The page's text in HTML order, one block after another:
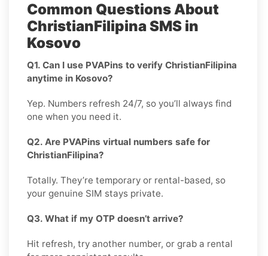
Common Questions About
ChristianFilipina SMS in
Kosovo
Q1. Can I use PVAPins to verify ChristianFilipina
anytime in Kosovo?
Yep. Numbers refresh 24/7, so you’ll always find
one when you need it.
Q2. Are PVAPins virtual numbers safe for
ChristianFilipina?
Totally. They’re temporary or rental-based, so
your genuine SIM stays private.
Q3. What if my OTP doesn’t arrive?
Hit refresh, try another number, or grab a rental